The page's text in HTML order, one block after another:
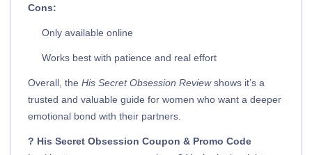
Cons:
Only available online
Works best with patience and real effort
Overall, the His Secret Obsession Reviewshows it’s a
trusted and valuable guide for women who want a deeper
emotional bond with their partners.
? His Secret Obsession Coupon & Promo Code